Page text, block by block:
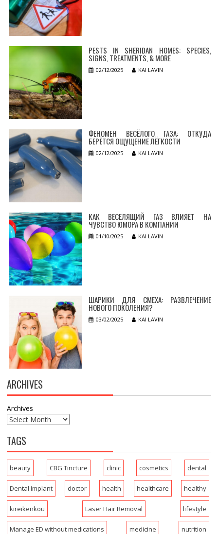
PESTS IN SHERIDAN HOMES: SPECIES,
SIGNS, TREATMENTS, & MORE
02/12/2025 KAI LAVIN
ФЕНОМЕН ВЕСЁЛОГО ГАЗА: ОТКУДА
БЕРЁТСЯ ОЩУЩЕНИЕ ЛЁГКОСТИ
02/12/2025 KAI LAVIN
КАК ВЕСЕЛЯЩИЙ ГАЗ ВЛИЯЕТ НА
ЧУВСТВО ЮМОРА В КОМПАНИИ
01/10/2025 KAI LAVIN
ШАРИКИ ДЛЯ СМЕХА: РАЗВЛЕЧЕНИЕ
НОВОГО ПОКОЛЕНИЯ?
03/02/2025 KAI LAVIN
ARCHIVES
Archives
TAGS
beauty CBG Tincture clinic cosmetics dental
Dental Implant doctor health healthcare healthy
kireikenkou Laser Hair Removal lifestyle
Manage ED without medications medicine nutrition